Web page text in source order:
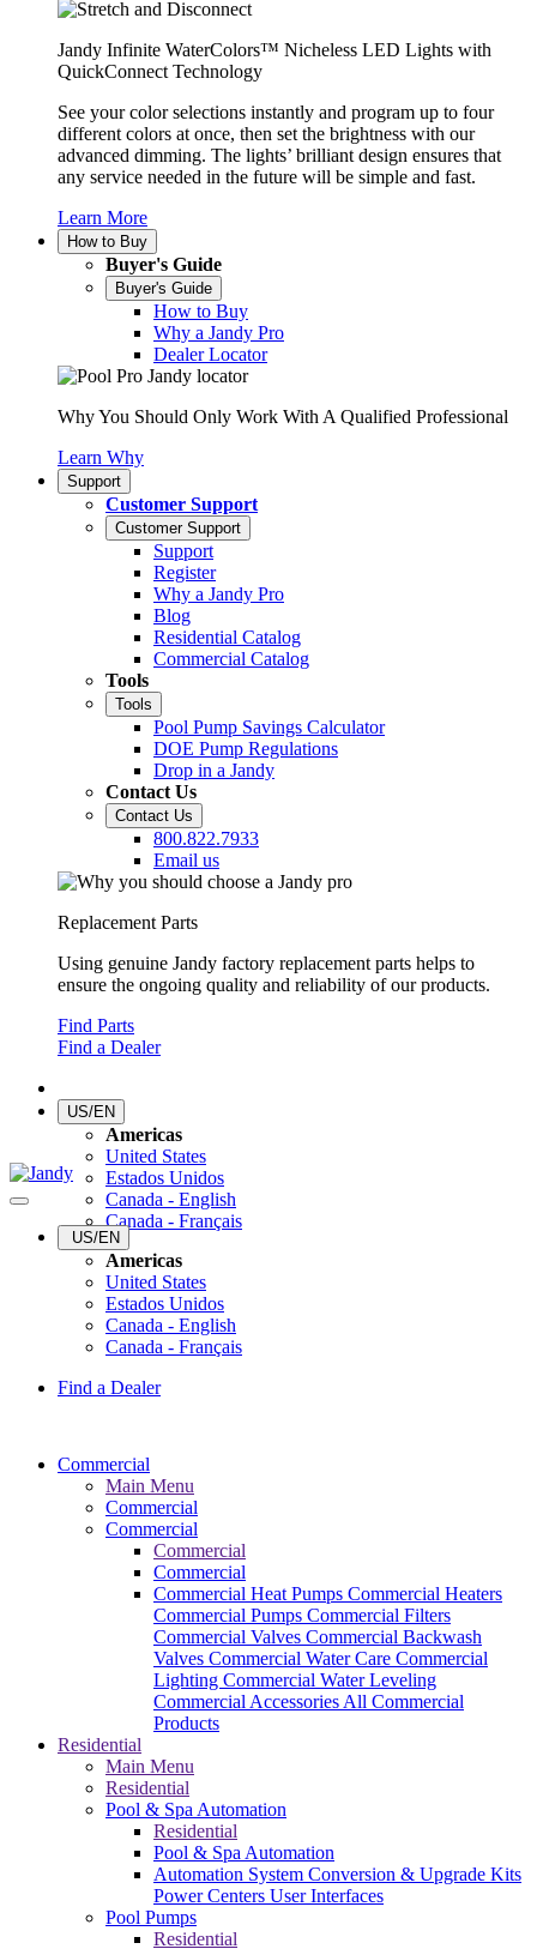
Jandy Infinite WaterColors™ Nicheless LED Lights with
QuickConnect Technology
See your color selections instantly and program up to four
different colors at once, then set the brightness with our
advanced dimming. The lights’ brilliant design ensures that
any service needed in the future will be simple and fast.
Learn More
How to Buy
Buyer's Guide
Buyer's Guide
How to Buy
Why a Jandy Pro
Dealer Locator
Why You Should Only Work With A Qualified Professional
Learn Why
Support
Customer Support
Customer Support
Support
Register
Why a Jandy Pro
Blog
Residential Catalog
Commercial Catalog
Tools
Tools
Pool Pump Savings Calculator
DOE Pump Regulations
Drop in a Jandy
Contact Us
Contact Us
800.822.7933
Email us
Replacement Parts
Using genuine Jandy factory replacement parts helps to
ensure the ongoing quality and reliability of our products.
Find Parts
Find a Dealer
US/EN
Americas
United States
Estados Unidos
Canada - English
Canada - Français
US/EN
Americas
United States
Estados Unidos
Canada - English
Canada - Français
Find a Dealer
Commercial
Main Menu
Commercial
Commercial
Commercial
Commercial
Commercial Heat Pumps Commercial Heaters
Commercial Pumps Commercial Filters
Commercial Valves Commercial Backwash
Valves Commercial Water Care Commercial
Lighting Commercial Water Leveling
Commercial Accessories All Commercial
Products
Residential
Main Menu
Residential
Pool & Spa Automation
Residential
Pool & Spa Automation
Automation System Conversion & Upgrade Kits
Power Centers User Interfaces
Pool Pumps
Residential